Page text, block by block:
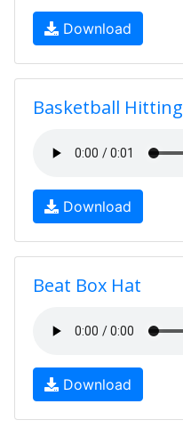
Download
Basketball Hitting
Download
Beat Box Hat
Download